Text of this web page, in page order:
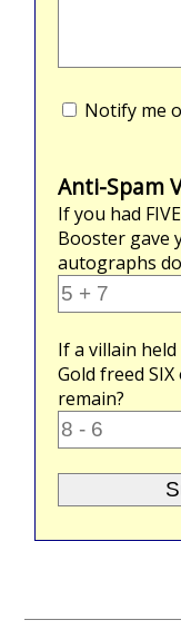
Notify me
Anti-Spam
If you had FIVE
Booster gave
autographs
If a villain held
Gold freedSIX
remain?